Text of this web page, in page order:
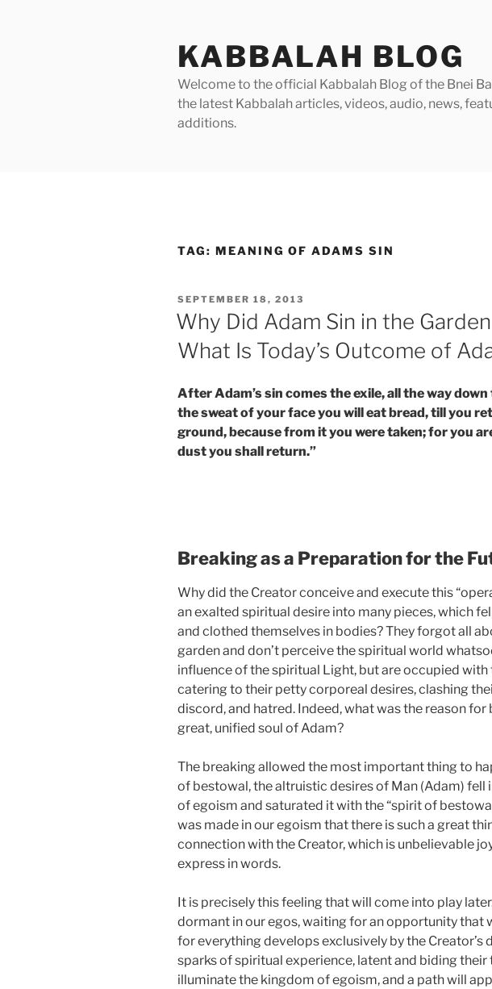
KABBALAH BLOG
Welcome to the official Kabbalah Blog of the Bnei
the latest Kabbalah articles, videos, audio, news,
additions.
TAG: MEANING OF ADAMS SIN
POSTED
ON
SEPTEMBER 18, 2013
Why Did Adam Sin in the
What Is Today’s Outcome of
After Adam’s sin comes the exile, all the way
the sweat of your face you will eat bread, till you
ground, because from it you were taken; for you
dust you shall return.”
Breaking as a Preparation for the
Why did the Creator conceive and execute this
an exalted spiritual desire into many pieces, which
and clothed themselves in bodies? They forgot all
garden and don’t perceive the spiritual world
influence of the spiritual Light, but are occupied with
catering to their petty corporeal desires, clashing
discord, and hatred. Indeed, what was the reason for
great, unified soul of Adam?
The breaking allowed the most important thing to
of bestowal, the altruistic desires of Man (Adam) fell
of egoism and saturated it with the “spirit of
was made in our egoism that there is such a great
connection with the Creator, which is unbelievable
express in words.
It is precisely this feeling that will come into play
dormant in our egos, waiting for an opportunity that
for everything develops exclusively by the Creator’s
sparks of spiritual experience, latent and biding their
illuminate the kingdom of egoism, and a path will